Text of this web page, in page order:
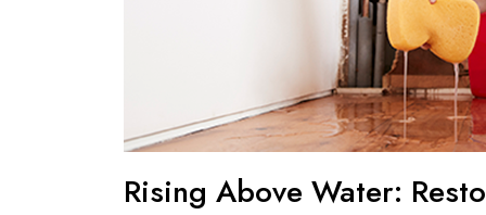
Rising Above Water: